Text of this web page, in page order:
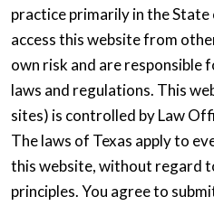
practice primarily in the State
access this website from
own risk and are responsible
laws and regulations. This
sites) is controlled by Law
The laws of Texas apply to
this website, without regard
principles. You agree to